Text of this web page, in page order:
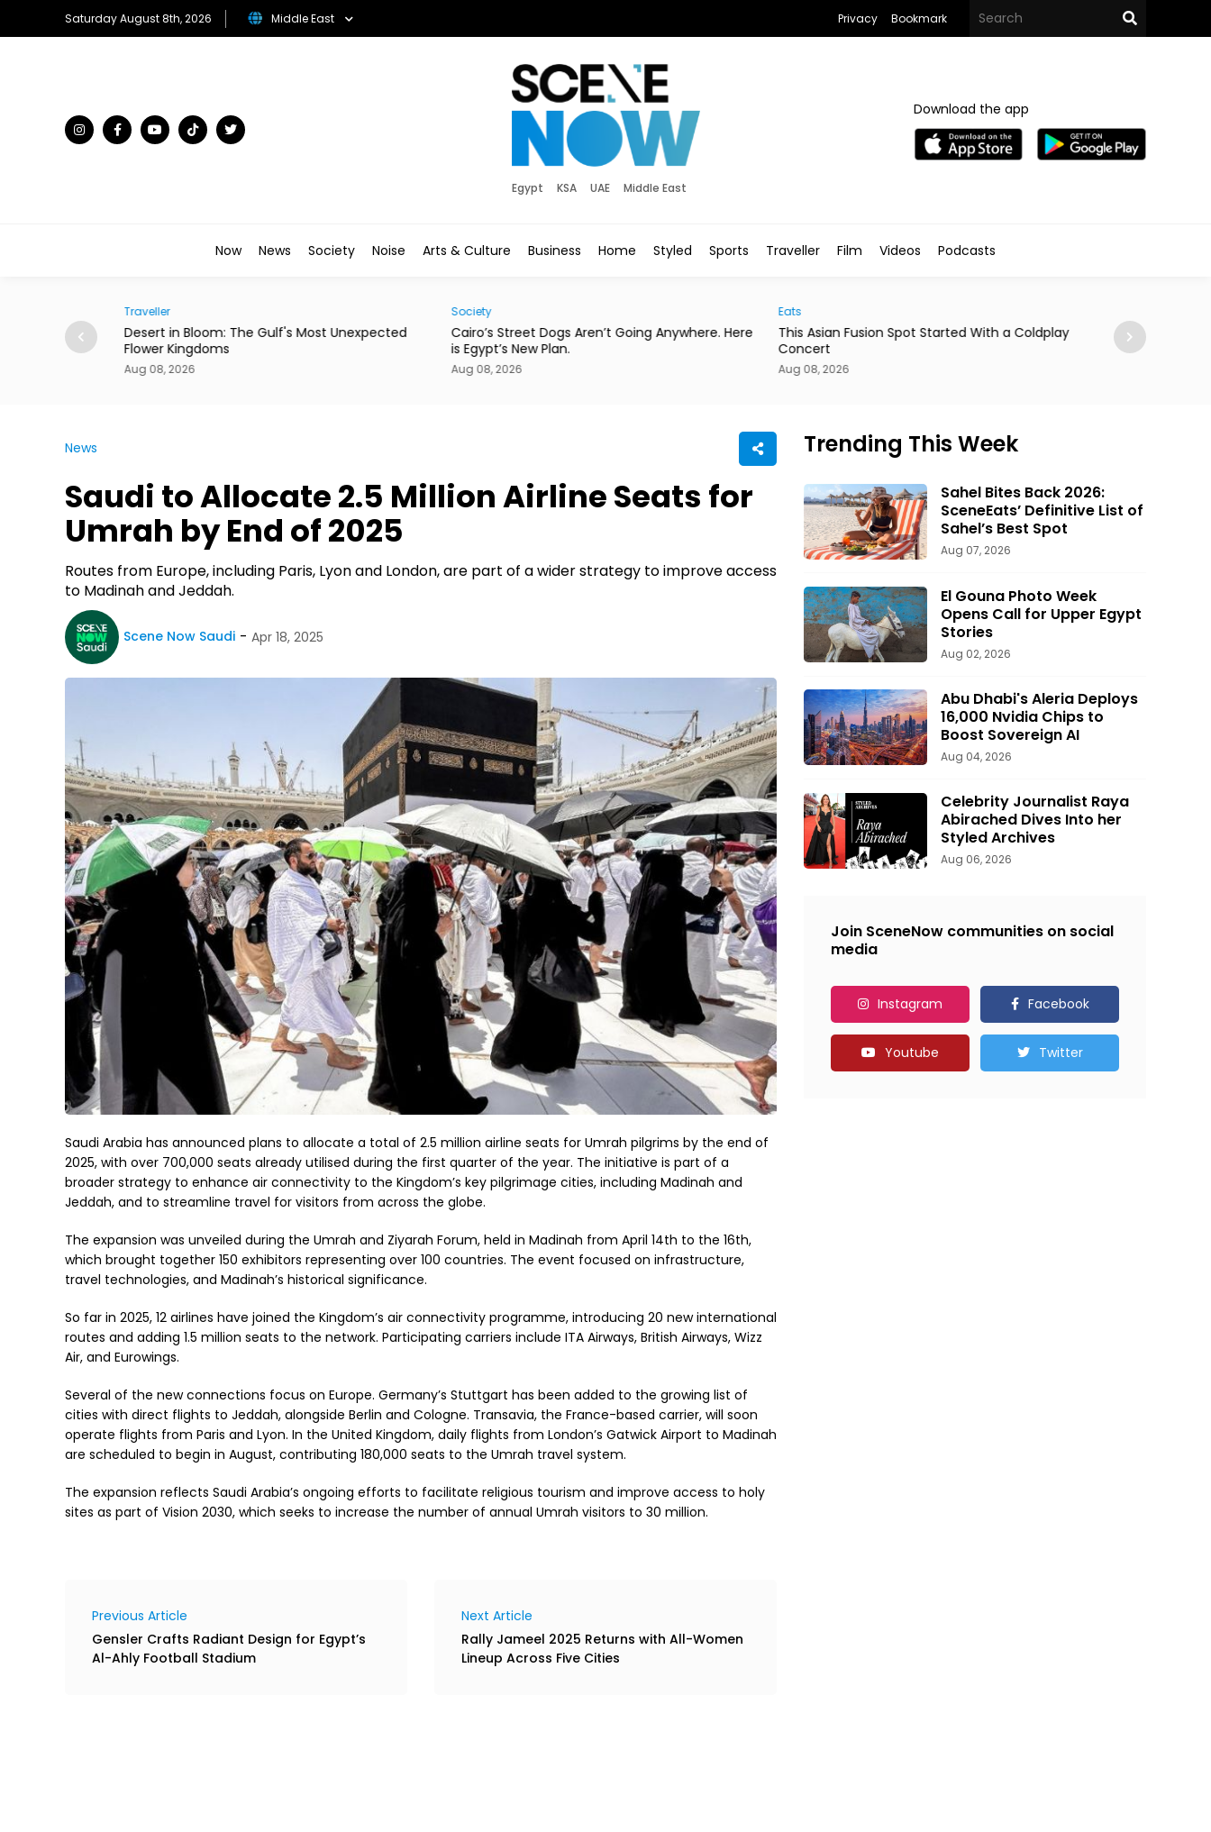
Saturday August 8th, 2026 Middle East Privacy Bookmark
Egypt KSA UAE Middle East
Download the app
Now News Society Noise Arts & Culture Business Home Styled Sports Traveller Film Videos Podcasts
Restaurant in
Traveller
Desert in Bloom: The Gulf's Most Unexpected
Flower Kingdoms
Aug 08, 2026
Society
Cairo’s Street Dogs Aren’t Going Anywhere. Here
is Egypt’s New Plan.
Aug 08, 2026
Eats
This Asian Fusion Spot Started With a Coldplay
Concert
Aug 08, 2026
MedFest
Exhibition
News
Saudi to Allocate 2.5 Million Airline Seats for
Umrah by End of 2025
Routes from Europe, including Paris, Lyon and London, are part of a wider strategy to improve access
to Madinah and Jeddah.
Scene Now Saudi Apr 18, 2025
Saudi Arabia has announced plans to allocate a total of 2.5 million airline seats for Umrah pilgrims by the end of
2025, with over 700,000 seats already utilised during the first quarter of the year. The initiative is part of a
broader strategy to enhance air connectivity to the Kingdom’s key pilgrimage cities, including Madinah and
Jeddah, and to streamline travel for visitors from across the globe.
The expansion was unveiled during the Umrah and Ziyarah Forum, held in Madinah from April 14th to the 16th,
which brought together 150 exhibitors representing over 100 countries. The event focused on infrastructure,
travel technologies, and Madinah’s historical significance.
So far in 2025, 12 airlines have joined the Kingdom’s air connectivity programme, introducing 20 new international
routes and adding 1.5 million seats to the network. Participating carriers include ITA Airways, British Airways, Wizz
Air, and Eurowings.
Several of the new connections focus on Europe. Germany’s Stuttgart has been added to the growing list of
cities with direct flights to Jeddah, alongside Berlin and Cologne. Transavia, the France-based carrier, will soon
operate flights from Paris and Lyon. In the United Kingdom, daily flights from London’s Gatwick Airport to Madinah
are scheduled to begin in August, contributing 180,000 seats to the Umrah travel system.
The expansion reflects Saudi Arabia’s ongoing efforts to facilitate religious tourism and improve access to holy
sites as part of Vision 2030, which seeks to increase the number of annual Umrah visitors to 30 million.
Previous Article
Gensler Crafts Radiant Design for Egypt’s
Al-Ahly Football Stadium
Next Article
Rally Jameel 2025 Returns with All-Women
Lineup Across Five Cities
Trending This Week
Sahel Bites Back 2026:
SceneEats’ Definitive List of
Sahel’s Best Spot
Aug 07, 2026
El Gouna Photo Week
Opens Call for Upper Egypt
Stories
Aug 02, 2026
Abu Dhabi's Aleria Deploys
16,000 Nvidia Chips to
Boost Sovereign AI
Aug 04, 2026
Celebrity Journalist Raya
Abirached Dives Into her
Styled Archives
Aug 06, 2026
Join SceneNow communities on social
media
Instagram Facebook
Youtube Twitter